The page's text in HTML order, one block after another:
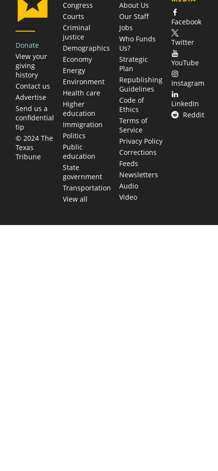
Donate
View your
giving
history
Contact us
Advertise
Send us a
confidential
tip
© 2024 The
Texas
Tribune
Congress
Courts
Criminal
justice
Demographics
Economy
Energy
Environment
Health care
Higher
education
Immigration
Politics
Public
education
State
government
Transportation
View all
About Us
Our Staff
Jobs
Who Funds
Us?
Strategic
Plan
Republishing
Guidelines
Code of
Ethics
Terms of
Service
Privacy Policy
Corrections
Feeds
Newsletters
Audio
Video
Facebook
Twitter
YouTube
Instagram
LinkedIn
Reddit